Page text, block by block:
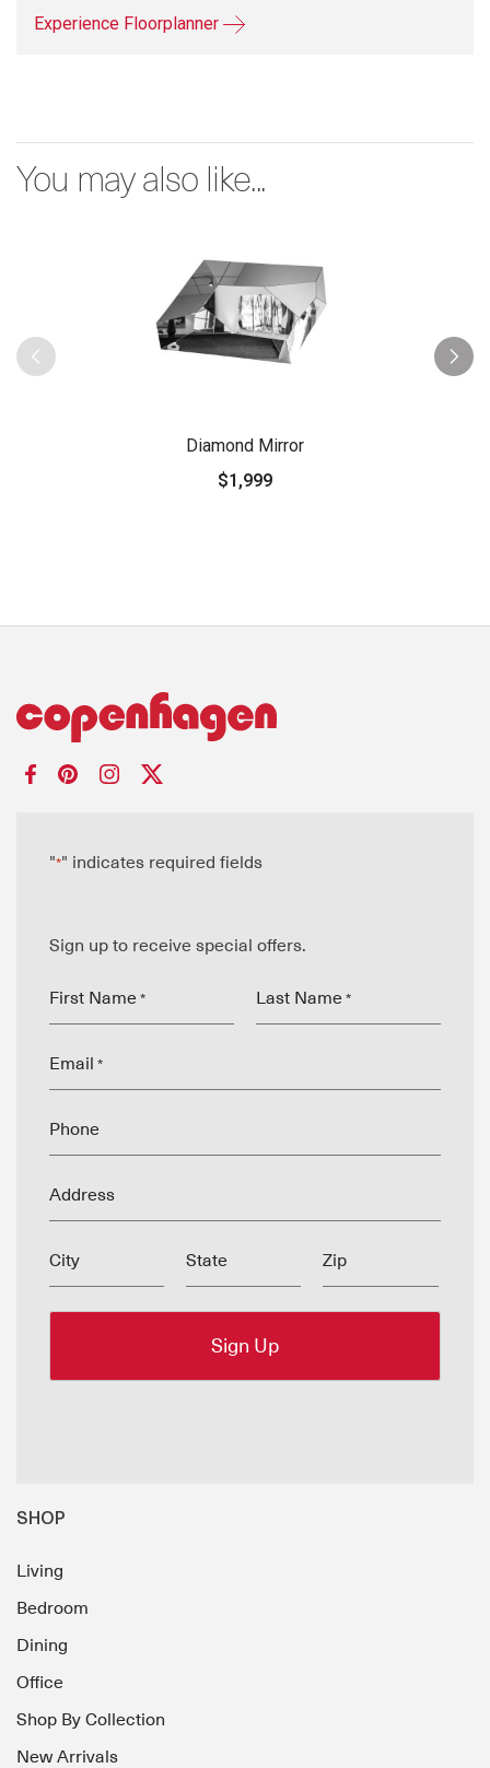
Experience Floorplanner
You may also like...
Diamond Mirror
$1,999
"*" indicates required fields
Sign up to receive special offers.
First Name * Last Name *
Email *
Phone
Address
City State Zip
SHOP
Living
Bedroom
Dining
Office
Shop By Collection
New Arrivals